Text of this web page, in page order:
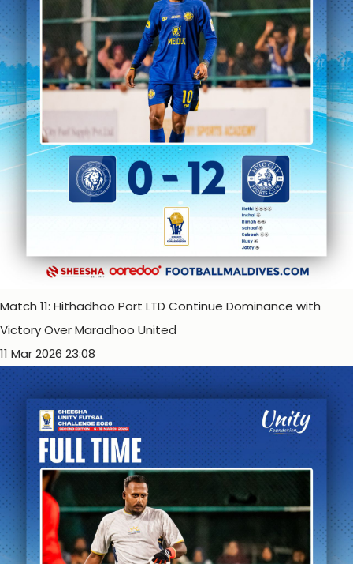
Match 11: Hithadhoo Port LTD Continue Dominance with
Victory Over Maradhoo United
11 Mar 2026 23:08